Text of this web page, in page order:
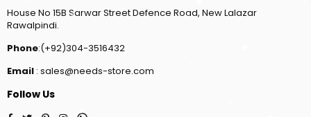
House No 15B Sarwar Street Defence Road, New Lalazar
Rawalpindi.
Phone:(+92)304-3516432
Email : sales@needs-store.com
Follow Us